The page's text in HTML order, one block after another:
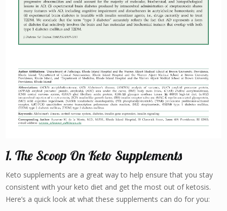
1. The Scoop On Keto Supplements
Keto supplements are a great way to help ensure that you stay
consistent with your keto diet and get the most out of ketosis.
Here’s a quick look at what these supplements can do for you: